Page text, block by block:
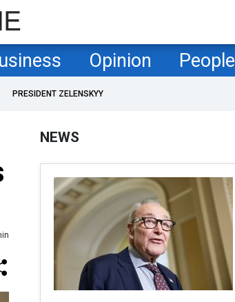
Opinion People
PRESIDENT ZELENSKYY
NEWS